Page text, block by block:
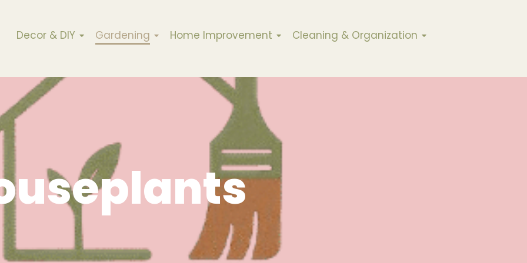
Decor & DIY Gardening Home Improvement Cleaning & Organization